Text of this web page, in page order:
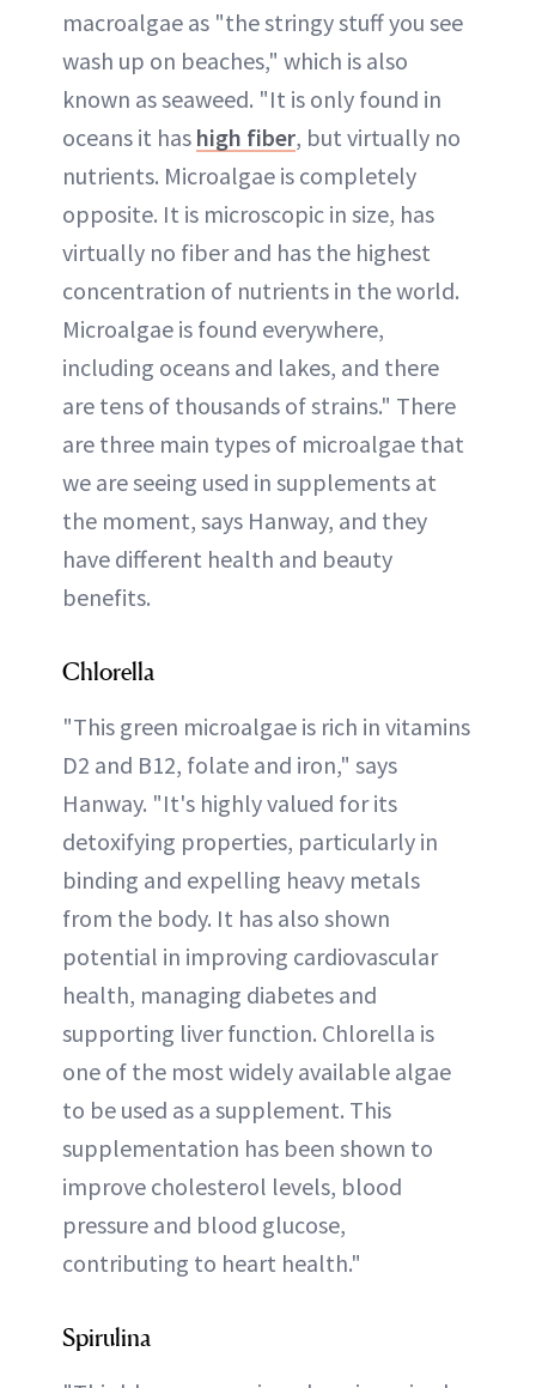
macroalgae as "the stringy stuff you see
wash up on beaches," which is also
known as seaweed. "It is only found in
oceans it has high fiber, but virtually no
nutrients. Microalgae is completely
opposite. It is microscopic in size, has
virtually no fiber and has the highest
concentration of nutrients in the world.
Microalgae is found everywhere,
including oceans and lakes, and there
are tens of thousands of strains." There
are three main types of microalgae that
we are seeing used in supplements at
the moment, says Hanway, and they
have different health and beauty
benefits.
Chlorella
"This green microalgae is rich in vitamins
D2 and B12, folate and iron," says
Hanway. "It's highly valued for its
detoxifying properties, particularly in
binding and expelling heavy metals
from the body. It has also shown
potential in improving cardiovascular
health, managing diabetes and
supporting liver function. Chlorella is
one of the most widely available algae
to be used as a supplement. This
supplementation has been shown to
improve cholesterol levels, blood
pressure and blood glucose,
contributing to heart health."
Spirulina